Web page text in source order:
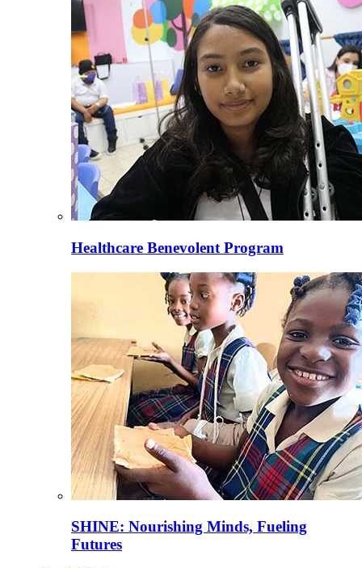
Healthcare Benevolent Program
SHINE: Nourishing Minds, Fueling
Futures